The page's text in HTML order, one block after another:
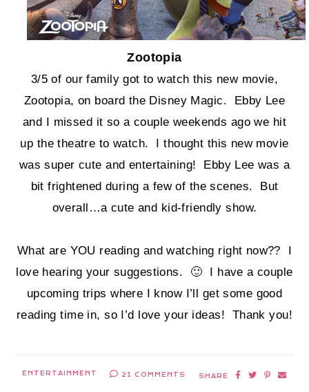
Zootopia
3/5 of our family got to watch this new movie,
Zootopia, on board the Disney Magic. Ebby Lee
and I missed it so a couple weekends ago we hit
up the theatre to watch. I thought this new movie
was super cute and entertaining! Ebby Lee was a
bit frightened during a few of the scenes. But
overall…a cute and kid-friendly show.
What are YOU reading and watching right now?? I
love hearing your suggestions. 🙂 I have a couple
upcoming trips where I know I’ll get some good
reading time in, so I’d love your ideas! Thank you!
ENTERTAINMENT 21 COMMENTS SHARE